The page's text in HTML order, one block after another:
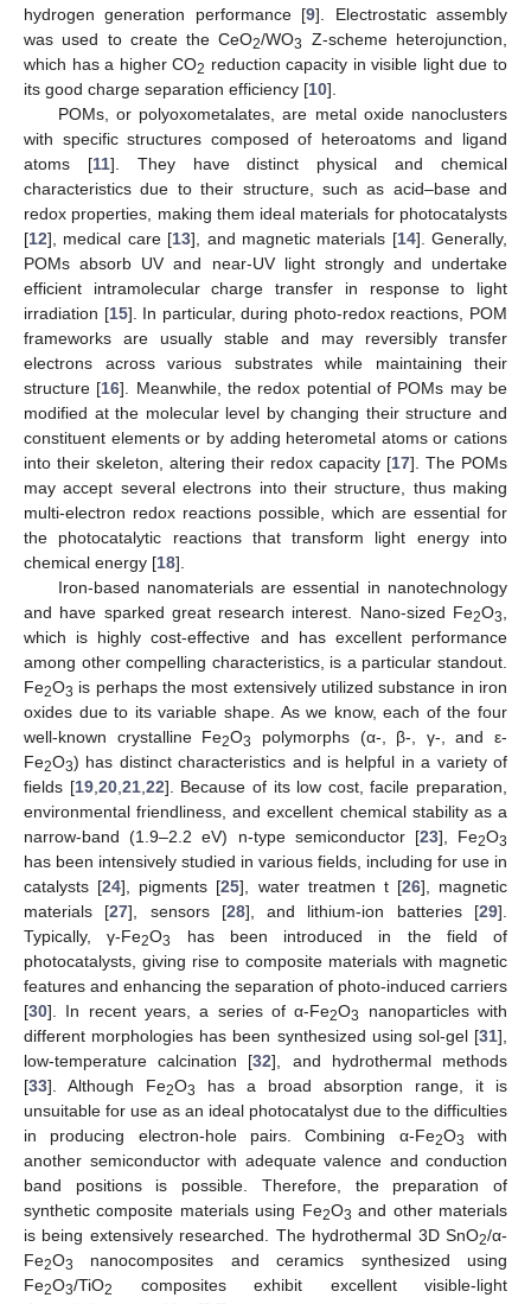
hydrogen generation performance [9]. Electrostatic assembly
was used to create the CeO2/WO3
Z-scheme heterojunction,
which has a higher CO2 reduction capacity in visible light due to
its good charge separation efficiency [10].
POMs, or polyoxometalates, are metal oxide nanoclusters
with specific structures composed of heteroatoms and ligand
atoms [11]. They have distinct physical and chemical
characteristics due to their structure, such as acid–base and
redox properties, making them ideal materials for photocatalysts
[12], medical care [13], and magnetic materials [14]. Generally,
POMs absorb UV and near-UV light strongly and undertake
efficient intramolecular charge transfer in response to light
irradiation [15]. In particular, during photo-redox reactions, POM
frameworks are usually stable and may reversibly transfer
electrons across various substrates while maintaining their
structure [16]. Meanwhile, the redox potential of POMs may be
modified at the molecular level by changing their structure and
constituent elements or by adding heterometal atoms or cations
into their skeleton, altering their redox capacity [17]. The POMs
may accept several electrons into their structure, thus making
multi-electron redox reactions possible, which are essential for
the photocatalytic reactions that transform light energy into
chemical energy [18].
Iron-based nanomaterials are essential in nanotechnology
and have sparked great research interest. Nano-sized Fe2O3
which is highly cost-effective and has excellent performance
among other compelling characteristics, is a particular standout.
Fe2O3 is perhaps the most extensively utilized substance in iron
oxides due to its variable shape. As we know, each of the four
well-known crystalline Fe2O3
polymorphs (α-, β-, γ-, and ε-
Fe2O3) has distinct characteristics and is helpful in a variety of
fields [19, 20, 21, 22]. Because of its low cost, facile preparation,
environmental friendliness, and excellent chemical stability as a
narrow-band (1.9–2.2 eV) n-type semiconductor [23], Fe2O3
has been intensively studied in various fields, including for use in
catalysts [24], pigments [25], water treatmen t [26], magnetic
materials [27], sensors [28], and lithium-ion batteries [29].
Typically, γ-Fe2O3
has been introduced in the field of
photocatalysts, giving rise to composite materials with magnetic
features and enhancing the separation of photo-induced carriers
[30]. In recent years, a series of α-Fe2O3
nanoparticles with
different morphologies has been synthesized using sol-gel [31],
low-temperature calcination [32], and hydrothermal methods
[33]. Although Fe2O3
has a broad absorption range, it is
unsuitable for use as an ideal photocatalyst due to the difficulties
in producing electron-hole pairs. Combining α-Fe2O3
with
another semiconductor with adequate valence and conduction
band positions is possible. Therefore, the preparation of
synthetic composite materials using Fe2O3 and other materials
is being extensively researched. The hydrothermal 3D SnO2/α-
Fe2O3
nanocomposites and ceramics synthesized using
Fe2O3/TiO2
composites exhibit excellent visible-light